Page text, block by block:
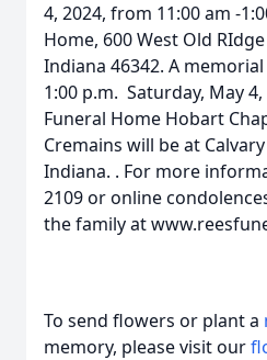
4, 2024, from 11:00 am -
Home, 600 West Old
Indiana 46342. A
1:00 p.m. Saturday, May 4,
Funeral Home Hobart
Cremains will be at
Indiana. . For more
2109 or online
the family at
To send flowers or plant a
memory, please visit our